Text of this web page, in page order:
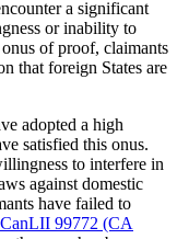
a significant
or inability to
of proof, claimants
that foreign States are
adopted a high
satisfied this onus.
to interfere in
against domestic
have failed to
99772 (CA